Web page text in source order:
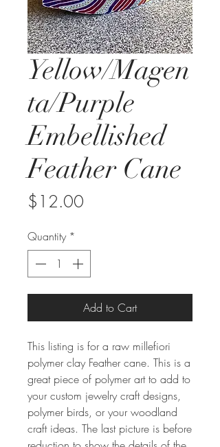
Yellow/Magen
ta/Purple
Embellished
Feather Cane
$12.00
Quantity *
Add to Cart
This listing is for a raw millefiori
polymer clay Feather cane. This is a
great piece of polymer art to add to
your custom jewelry craft designs,
polymer birds, or your woodland
craft ideas. The last picture is before